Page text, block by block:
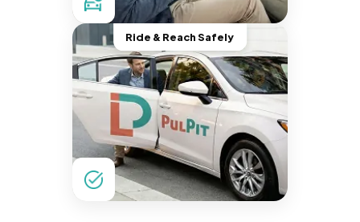
Ride & Reach Safely